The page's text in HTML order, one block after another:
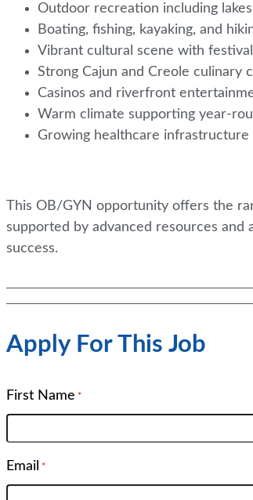
Outdoor recreation including
Boating, fishing, kayaking, and
Vibrant cultural scene with
Strong Cajun and Creole culinary
Casinos and riverfront
Warm climate supporting year-
Growing healthcare infrastructure
This OB/GYN opportunity offers the
supported by advanced resources
success.
Apply For This Job
First Name *
Email *